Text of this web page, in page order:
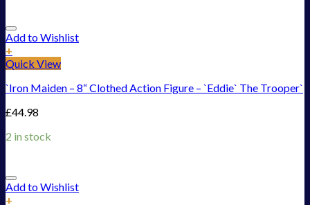
Add to Wishlist
+
Quick View
`Iron Maiden – 8“ Clothed Action Figure – `Eddie` The Trooper`
£44.98
2 in stock
Add to Wishlist
+